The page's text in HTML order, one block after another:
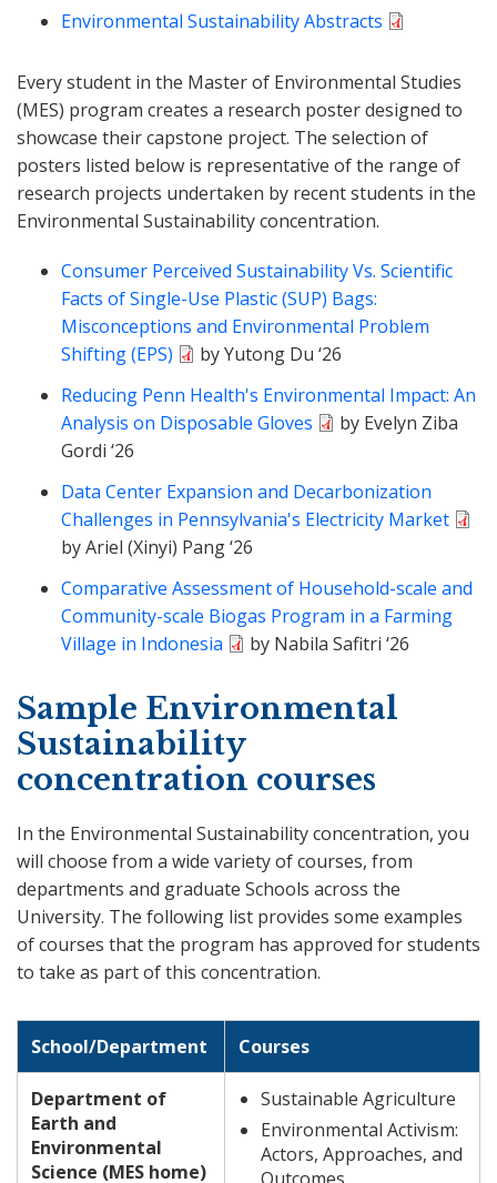
Environmental Sustainability Abstracts
Every student in the Master of Environmental Studies
(MES) program creates a research poster designed to
showcase their capstone project. The selection of
posters listed below is representative of the range of
research projects undertaken by recent students in the
Environmental Sustainability concentration.
Consumer Perceived Sustainability Vs. Scientific
Facts of Single-Use Plastic (SUP) Bags:
Misconceptions and Environmental Problem
Shifting (EPS)
by Yutong Du ‘26
Reducing Penn Health's Environmental Impact: An
Analysis on Disposable Gloves
by Evelyn Ziba
Gordi ‘26
Data Center Expansion and Decarbonization
Challenges in Pennsylvania's Electricity Market
by Ariel (Xinyi) Pang ‘26
Comparative Assessment of Household-scale and
Community-scale Biogas Program in a Farming
Village in Indonesia
by Nabila Safitri ‘26
Sample Environmental
Sustainability
concentration courses
In the Environmental Sustainability concentration, you
will choose from a wide variety of courses, from
departments and graduate Schools across the
University. The following list provides some examples
of courses that the program has approved for students
to take as part of this concentration.
School/Department Courses
Department of
Earth and
Environmental
Science (MES home)
Sustainable Agriculture
Environmental Activism:
Actors, Approaches, and